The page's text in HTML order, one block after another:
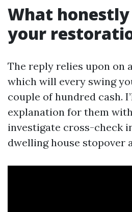
What
your
The reply relies upon on
which will every swing
couple of hundred cash.
explanation for them
investigate cross-check
dwelling house stopover